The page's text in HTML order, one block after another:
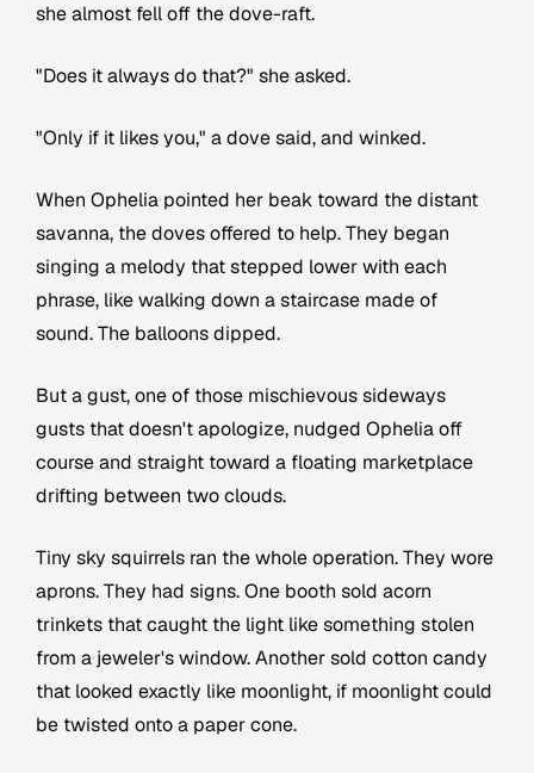
she almost fell off the dove-raft.
"Does it always do that?" she asked.
"Only if it likes you," a dove said, and winked.
When Ophelia pointed her beak toward the distant
savanna, the doves offered to help. They began
singing a melody that stepped lower with each
phrase, like walking down a staircase made of
sound. The balloons dipped.
But a gust, one of those mischievous sideways
gusts that doesn't apologize, nudged Ophelia off
course and straight toward a floating marketplace
drifting between two clouds.
Tiny sky squirrels ran the whole operation. They wore
aprons. They had signs. One booth sold acorn
trinkets that caught the light like something stolen
from a jeweler's window. Another sold cotton candy
that looked exactly like moonlight, if moonlight could
be twisted onto a paper cone.